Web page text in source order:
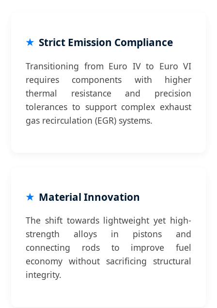
Strict Emission Compliance
Transitioning from Euro IV to Euro VI
requires components with higher
thermal resistance and precision
tolerances to support complex exhaust
gas recirculation (EGR) systems.
Material Innovation
The shift towards lightweight yet high-
strength alloys in pistons and
connecting rods to improve fuel
economy without sacrificing structural
integrity.